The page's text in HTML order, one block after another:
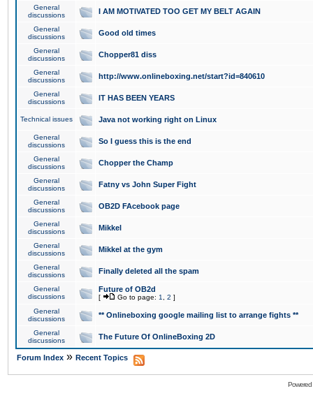
General
discussions
I AM MOTIVATED TOO GET MY BELT AGAIN
General
discussions
Good old times
General
discussions
Chopper81 diss
General
discussions
http://www.onlineboxing.net/start?id=840610
General
discussions
IT HAS BEEN YEARS
Technical issues Java not working right on Linux
General
discussions
So I guess this is the end
General
discussions
Chopper the Champ
General
discussions
Fatny vs John Super Fight
General
discussions
OB2D FAcebook page
General
discussions
Mikkel
General
discussions
Mikkel at the gym
General
discussions
Finally deleted all the spam
General
discussions
Future of OB2d
[ Go to page: 1 2 ]
General
discussions
** Onlineboxing google mailing list to arrange fights **
General
discussions
The Future Of OnlineBoxing 2D
Forum Index » Recent Topics